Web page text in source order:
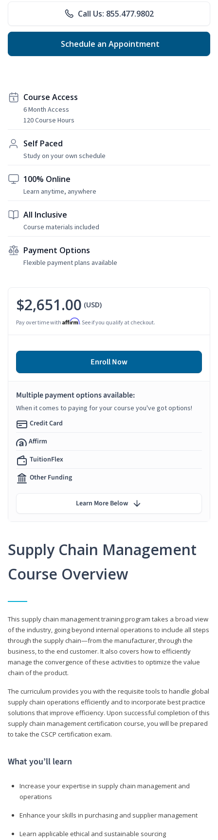
Call Us: 855.477.9802
Schedule an Appointment
Course Access
6 Month Access
120 Course Hours
Self Paced
Study on your own schedule
100% Online
Learn anytime, anywhere
All Inclusive
Course materials included
Payment Options
Flexible payment plans available
Supply Chain Management
Course Overview
This supply chain management training program takes a broad view
of the industry, going beyond internal operations to include all steps
through the supply chain—from the manufacturer, through the
business, to the end customer. It also covers how to efficiently
manage the convergence of these activities to optimize the value
chain of the product.
The curriculum provides you with the requisite tools to handle global
supply chain operations efficiently and to incorporate best practice
solutions that improve efficiency. Upon successful completion of this
supply chain management certification course, you will be prepared
to take the CSCP certification exam.
What you’ll learn
Increase your expertise in supply chain management and
operations
Enhance your skills in purchasing and supplier management
Learn applicable ethical and sustainable sourcing
$2,651.00 (USD)
Pay over time with Affirm. See if you qualify at checkout.
Enroll Now
Multiple payment options available:
When it comes to paying for your course you've got options!
Credit Card
Affirm
TuitionFlex
Other Funding
Learn More Below